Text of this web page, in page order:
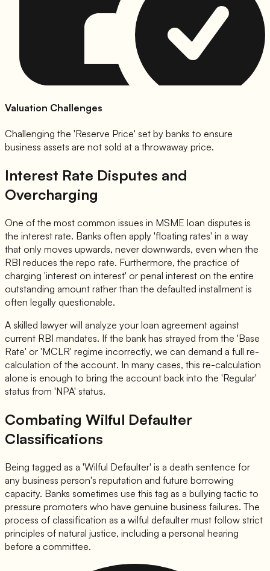
Valuation Challenges
Challenging the 'Reserve Price' set by banks to ensure
business assets are not sold at a throwaway price.
Interest Rate Disputes and
Overcharging
One of the most common issues in MSME loan disputes is
the interest rate. Banks often apply 'floating rates' in a way
that only moves upwards, never downwards, even when the
RBI reduces the repo rate. Furthermore, the practice of
charging 'interest on interest' or penal interest on the entire
outstanding amount rather than the defaulted installment is
often legally questionable.
A skilled lawyer will analyze your loan agreement against
current RBI mandates. If the bank has strayed from the 'Base
Rate' or 'MCLR' regime incorrectly, we can demand a full re-
calculation of the account. In many cases, this re-calculation
alone is enough to bring the account back into the 'Regular'
status from 'NPA' status.
Combating Wilful Defaulter
Classifications
Being tagged as a 'Wilful Defaulter' is a death sentence for
any business person's reputation and future borrowing
capacity. Banks sometimes use this tag as a bullying tactic to
pressure promoters who have genuine business failures. The
process of classification as a wilful defaulter must follow strict
principles of natural justice, including a personal hearing
before a committee.